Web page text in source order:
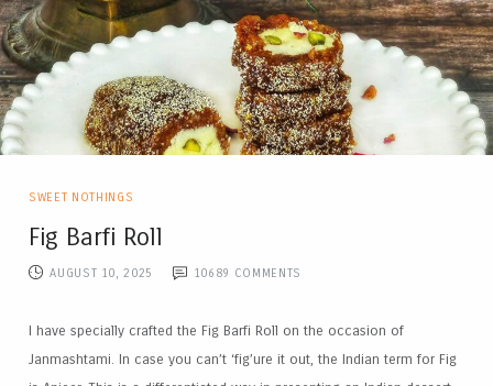
SWEET NOTHINGS
Fig Barfi Roll
AUGUST 10, 2025 10689 COMMENTS
I have specially crafted the Fig Barfi Roll on the occasion of
Janmashtami. In case you can’t ‘fig’ure it out, the Indian term for Fig